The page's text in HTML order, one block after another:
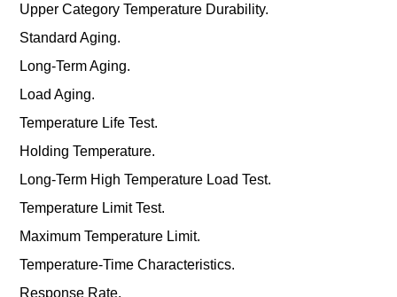
Upper Category Temperature Durability.
Standard Aging.
Long-Term Aging.
Load Aging.
Temperature Life Test.
Holding Temperature.
Long-Term High Temperature Load Test.
Temperature Limit Test.
Maximum Temperature Limit.
Temperature-Time Characteristics.
Response Rate.